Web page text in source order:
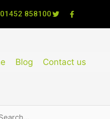
01452 858100
Blog Contact us